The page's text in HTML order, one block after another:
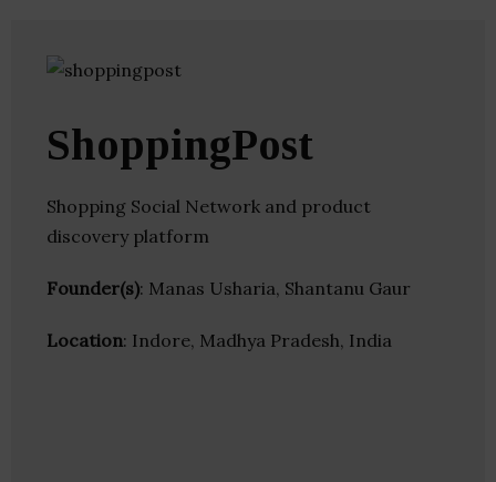
ShoppingPost
Shopping Social Network and product
discovery platform
Founder(s): Manas Usharia, Shantanu Gaur
Location: Indore, Madhya Pradesh, India